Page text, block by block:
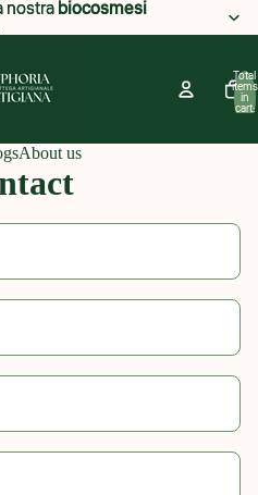
nostrabiocosmesi
nostra biocosmesi
Total
items
in
cart:
About us